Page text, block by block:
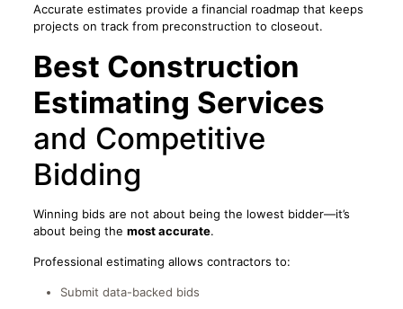
Accurate estimates provide a financial roadmap that keeps
projects on track from preconstruction to closeout.
Best Construction
Estimating Services
and Competitive
Bidding
Winning bids are not about being the lowest bidder—it’s
about being the most accurate.
Professional estimating allows contractors to:
Submit data-backed bids